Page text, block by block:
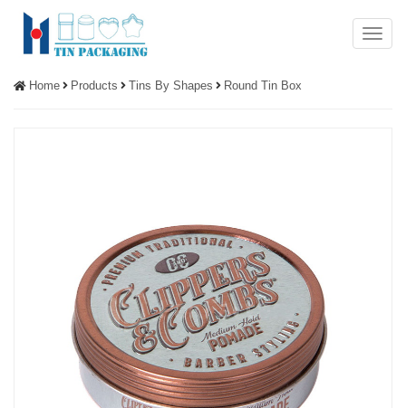
Menu
Home Products Tins By Shapes Round Tin Box